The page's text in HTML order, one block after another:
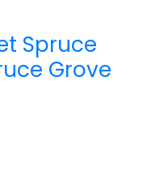
Spruce
Grove